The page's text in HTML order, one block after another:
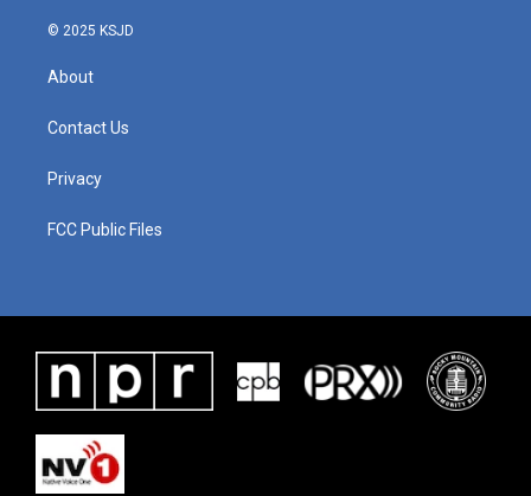
© 2025 KSJD
About
Contact Us
Privacy
FCC Public Files